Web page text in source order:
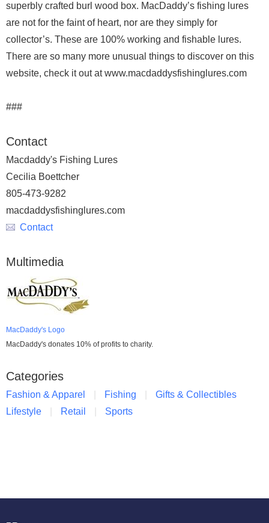
superbly crafted burl wood box. MacDaddy’s fishing lures
are not for the faint of heart, nor are they simply for
collector’s. These are 100% working and fishable lures.
There are so many more unusual things to discover on this
website, check it out at www.macdaddysfishinglures.com
###
Contact
Macdaddy's Fishing Lures
Cecilia Boettcher
805-473-9282
macdaddysfishinglures.com
Contact
Multimedia
MacDaddy's Logo
MacDaddy's donates 10% of profits to charity.
Categories
Fashion & Apparel Fishing
Gifts & Collectibles
Lifestyle
Retail Sports